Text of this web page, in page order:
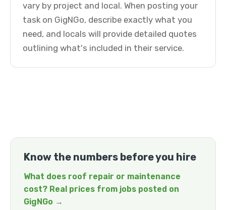
vary by project and local. When posting your
task on GigNGo, describe exactly what you
need, and locals will provide detailed quotes
outlining what's included in their service.
Know the numbers before you hire
What does roof repair or maintenance
cost? Real prices from jobs posted on
GigNGo →